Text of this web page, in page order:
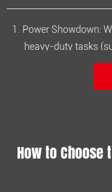
1. Power Showdown:
heavy-duty tasks
processing
power reserve is
How to